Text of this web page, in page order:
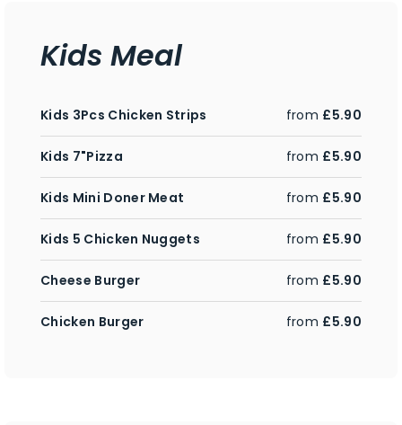
Kids Meal
Kids 3Pcs Chicken Strips from £5.90
Kids 7"Pizza from £5.90
Kids Mini Doner Meat from £5.90
Kids 5 Chicken Nuggets from £5.90
Cheese Burger from £5.90
Chicken Burger from £5.90